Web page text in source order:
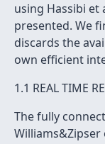
using Hassibi et
presented. We
discards the
own efficient
1.1 REAL TIME
The fully
Williams&Zipser